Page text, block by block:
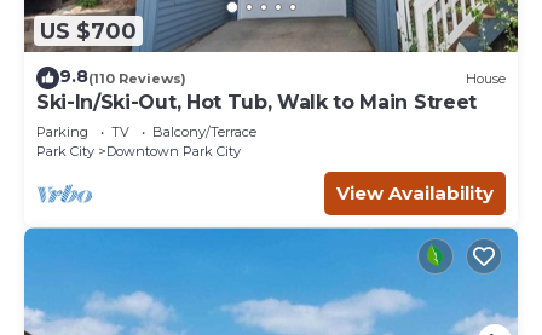
US $700
9.8(110 Reviews) House
Ski-In/Ski-Out, Hot Tub, Walk to Main Street
Parking TV
Balcony/Terrace
Park City
Downtown Park City
View Availability